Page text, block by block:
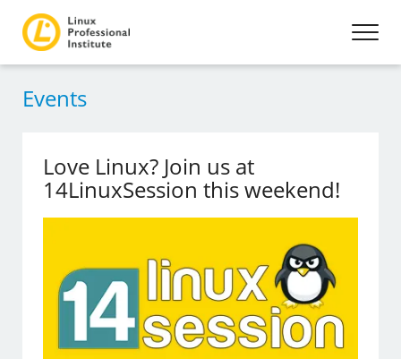
Events
Love Linux? Join us at
14LinuxSession this weekend!